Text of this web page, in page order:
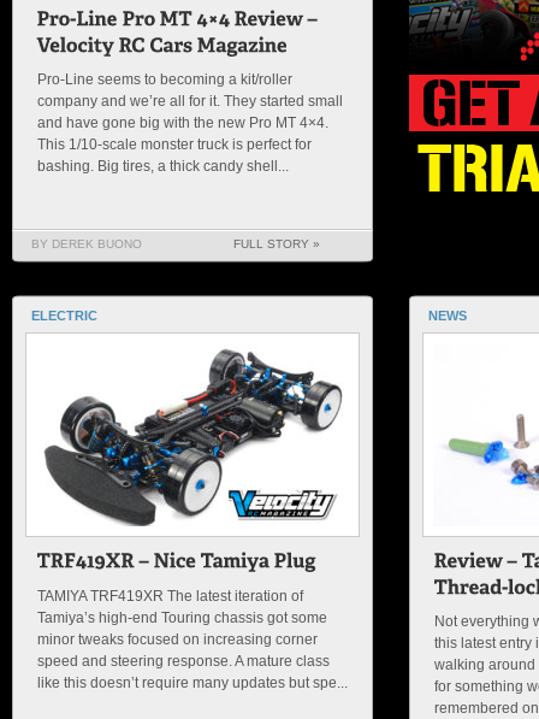
Pro-Line seems to becoming a kit/roller
company and we’re all for it. They started small
and have gone big with the new Pro MT 4×4.
This 1/10-scale monster truck is perfect for
bashing. Big tires, a thick candy shell...
BY DEREK BUONO FULL STORY »
ELECTRIC
TAMIYA TRF419XR The latest iteration of
Tamiya’s high-end Touring chassis got some
minor tweaks focused on increasing corner
speed and steering response. A mature class
like this doesn’t require many updates but spe...
NEWS
Not everything
this latest entry
walking
for something
remembered